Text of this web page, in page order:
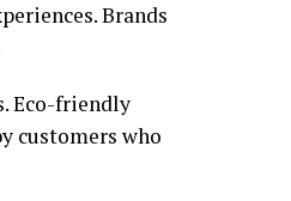
Brands
Eco-friendly
customers who